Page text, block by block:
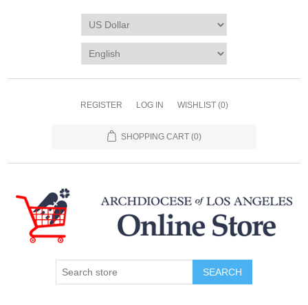
REGISTER LOG IN WISHLIST (0)
SHOPPING CART (0)
SEARCH